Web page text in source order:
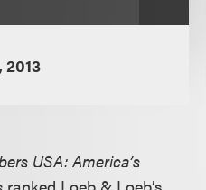
2013
USA: America’s